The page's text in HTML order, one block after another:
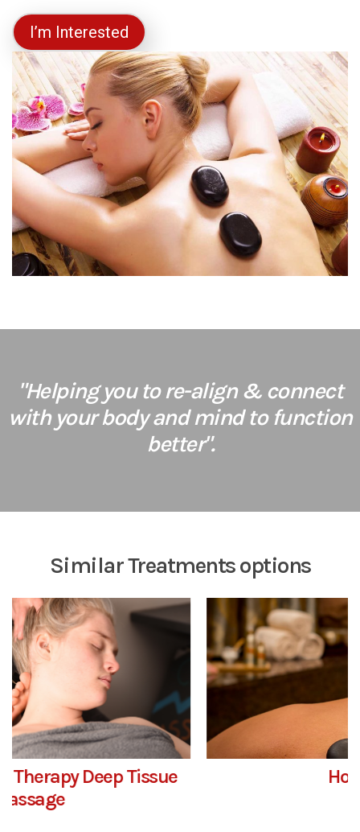
I’m Interested
"Helping you to re-align & connect
with your body and mind to function
better".
Similar Treatments options
Hot – Ashi